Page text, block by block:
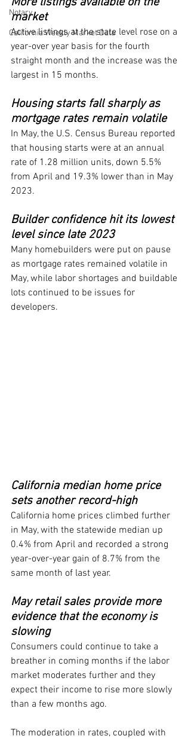
Notary
California Weekly Market Data
market
Active listings at the state level rose on a
year-over year basis for the fourth
straight month and the increase was the
largest in 15 months.
Housing starts fall sharply as
mortgage rates remain volatile
In May, the U.S. Census Bureau reported
that housing starts were at an annual
rate of 1.28 million units, down 5.5%
from April and 19.3% lower than in May
2023.
Builder confidence hit its lowest
level since late 2023
Many homebuilders were put on pause
as mortgage rates remained volatile in
May, while labor shortages and buildable
lots continued to be issues for
developers.
California median home price
sets another record-high
California home prices climbed further
in May, with the statewide median up
0.4% from April and recorded a strong
year-over-year gain of 8.7% from the
same month of last year.
May retail sales provide more
evidence that the economy is
slowing
Consumers could continue to take a
breather in coming months if the labor
market moderates further and they
expect their income to rise more slowly
than a few months ago.
The moderation in rates, coupled with